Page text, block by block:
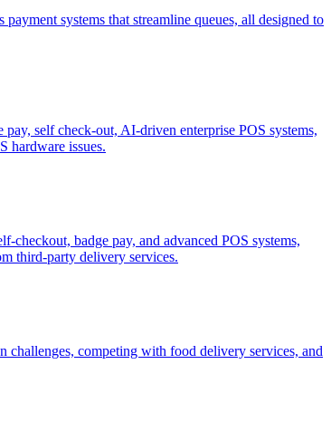
systems that streamline queues, all designed to
self check-out, AI-driven enterprise POS systems,
hardware issues.
badge pay, and advanced POS systems,
third-party delivery services.
challenges, competing with food delivery services, and